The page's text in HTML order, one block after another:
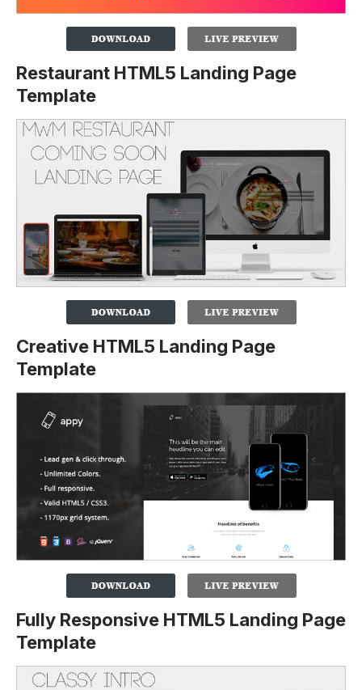
Restaurant HTML5 Landing Page
Template
Creative HTML5 Landing Page
Template
Fully Responsive HTML5 Landing Page
Template